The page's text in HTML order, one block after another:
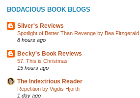
BODACIOUS BOOK BLOGS
Silver's Reviews
Spotlight of Better Than Revenge by Bea Fitzgerald
8 hours ago
Becky's Book Reviews
57. This is Christmas
15 hours ago
The Indextrious Reader
Repetition by Vigdis Hjorth
1 day ago